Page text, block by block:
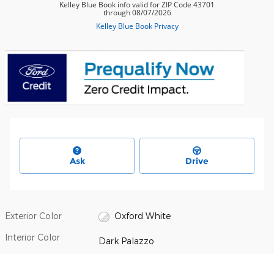
Ask Drive
Exterior Color Oxford White
Interior Color Dark Palazzo